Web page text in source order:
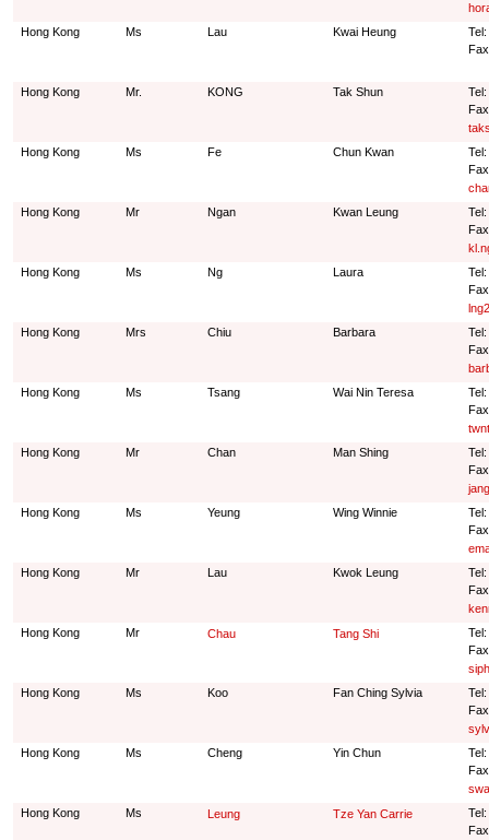
Hong Kong
Ms Lau Kwai Heung
Tel:
Hong Kong Mr. KONG Tak Shun
Hong Kong
Ms Fe Chun Kwan
Hong Kong
Mr Ngan Kwan Leung
Hong Kong
Ms Ng Laura
Hong Kong
Mrs Chiu Barbara
Hong Kong
Ms Tsang Wai Nin Teresa
Hong Kong
Mr Chan Man Shing
Tel:
Hong Kong
Ms Yeung Wing Winnie
Hong Kong
Mr Lau Kwok Leung
Hong Kong
Mr Chau Tang Shi
Hong Kong
Ms Koo Fan Ching Sylvia
Hong Kong
Ms Cheng Yin Chun
Hong Kong
Ms Leung Tze Yan Carrie
Tel: